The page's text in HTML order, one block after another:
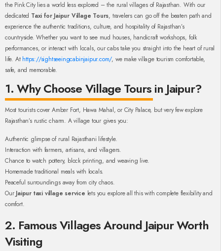
the Pink City lies a world less explored – the rural villages of Rajasthan. With our
dedicated Taxi for Jaipur Village Tours, travelers can go off the beaten path and
experience the authentic traditions, culture, and hospitality of Rajasthan’s
countryside. Whether you want to see mud houses, handicraft workshops, folk
performances, or interact with locals, our cabs take you straight into the heart of rural
life. At https://sightseeingcabinjaipur.com/, we make village tourism comfortable,
safe, and memorable.
1. Why Choose Village Tours in Jaipur?
Most tourists cover Amber Fort, Hawa Mahal, or City Palace, but very few explore
Rajasthan’s rustic charm. A village tour gives you:
Authentic glimpse of rural Rajasthani lifestyle.
Interaction with farmers, artisans, and villagers.
Chance to watch pottery, block printing, and weaving live.
Homemade traditional meals with locals.
Peaceful surroundings away from city chaos.
Our Jaipur taxi village service lets you explore all this with complete flexibility and
comfort.
2. Famous Villages Around Jaipur Worth
Visiting